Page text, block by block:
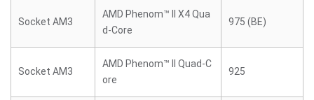
Socket AM3
AMD Phenom™ II X4 Qua
d-Core
975 (BE)
Socket AM3
AMD Phenom™ II Quad-C
ore
925